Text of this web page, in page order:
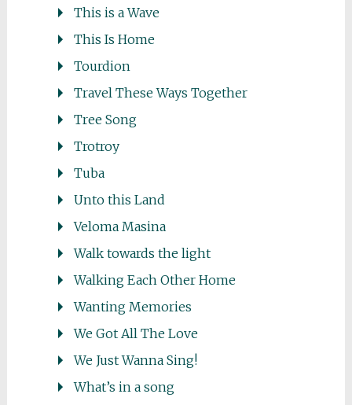
This is a Wave
This Is Home
Tourdion
Travel These Ways Together
Tree Song
Trotroy
Tuba
Unto this Land
Veloma Masina
Walk towards the light
Walking Each Other Home
Wanting Memories
We Got All The Love
We Just Wanna Sing!
What’s in a song